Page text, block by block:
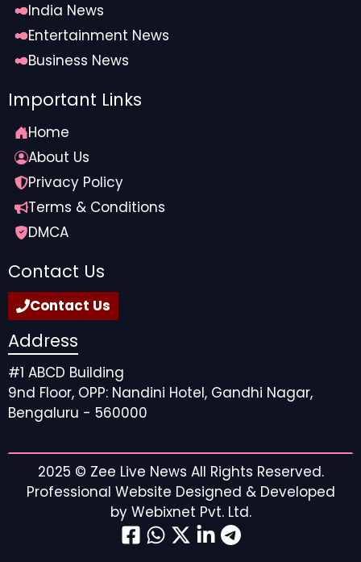
India News
Entertainment News
Business News
Important Links
Home
About Us
Privacy Policy
Terms & Conditions
DMCA
Contact Us
Contact Us
Address
#1 ABCD Building
9nd Floor, OPP: Nandini Hotel, Gandhi Nagar,
Bengaluru - 560000
2025 © Zee Live News All Rights Reserved.
Professional Website Designed & Developed
by Webixnet Pvt. Ltd.